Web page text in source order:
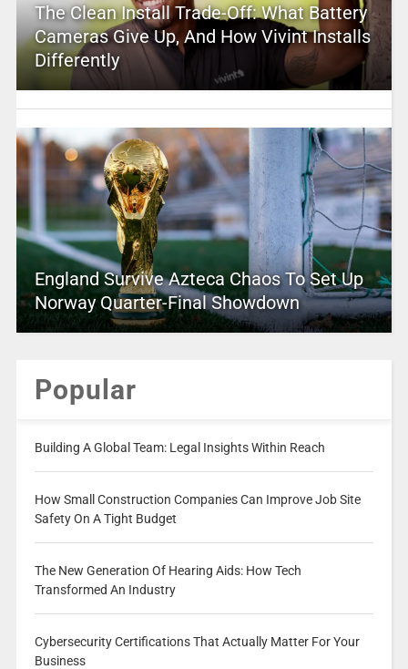
The Clean Install Trade-Off: What Battery
Cameras Give Up, And How Vivint Installs
Differently
England Survive Azteca Chaos To Set Up
Norway Quarter-Final Showdown
Popular
Building A Global Team: Legal Insights Within Reach
How Small Construction Companies Can Improve Job Site
Safety On A Tight Budget
The New Generation Of Hearing Aids: How Tech
Transformed An Industry
Cybersecurity Certifications That Actually Matter For Your
Business